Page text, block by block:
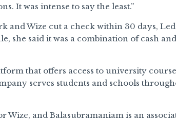
It was intense to say the least.”
and Wize cut a check within 30 days,
she said it was a combination of cash
that offers access to university
serves students and schools
Wize, and Balasubramaniam is an